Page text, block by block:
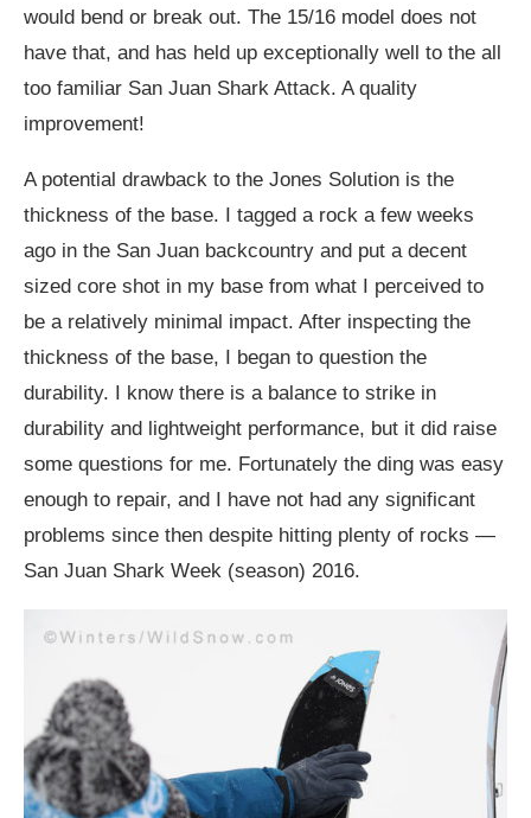
would bend or break out. The 15/16 model does not
have that, and has held up exceptionally well to the all
too familiar San Juan Shark Attack. A quality
improvement!
A potential drawback to the Jones Solution is the
thickness of the base. I tagged a rock a few weeks
ago in the San Juan backcountry and put a decent
sized core shot in my base from what I perceived to
be a relatively minimal impact. After inspecting the
thickness of the base, I began to question the
durability. I know there is a balance to strike in
durability and lightweight performance, but it did raise
some questions for me. Fortunately the ding was easy
enough to repair, and I have not had any significant
problems since then despite hitting plenty of rocks —
San Juan Shark Week (season) 2016.